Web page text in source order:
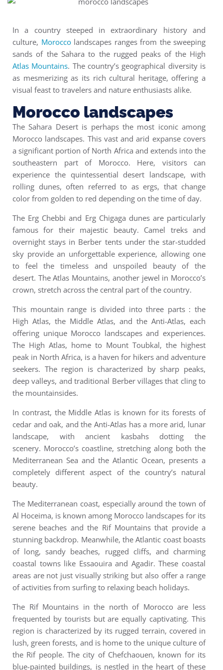
In a country steeped in extraordinary history and
culture, Moroccolandscapes ranges from the sweeping
sands of the Sahara to the rugged peaks of the High
Atlas Mountains. The country’s geographical diversity is
as mesmerizing as its rich cultural heritage, offering a
visual feast to travelers and nature enthusiasts alike.
Morocco landscapes
The Sahara Desert is perhaps the most iconic among
Morocco landscapes. This vast and arid expanse covers
a significant portion of North Africa and extends into the
southeastern part of Morocco. Here, visitors can
experience the quintessential desert landscape, with
rolling dunes, often referred to as ergs, that change
color from golden to red depending on the time of day.
The Erg Chebbi and Erg Chigaga dunes are particularly
famous for their majestic beauty. Camel treks and
overnight stays in Berber tents under the star-studded
sky provide an unforgettable experience, allowing one
to feel the timeless and unspoiled beauty of the
desert. The Atlas Mountains, another jewel in Morocco’s
crown, stretch across the central part of the country.
This mountain range is divided into three parts : the
High Atlas, the Middle Atlas, and the Anti-Atlas, each
offering unique Morocco landscapes and experiences.
The High Atlas, home to Mount Toubkal, the highest
peak in North Africa, is a haven for hikers and adventure
seekers. The region is characterized by sharp peaks,
deep valleys, and traditional Berber villages that cling to
the mountainsides.
In contrast, the Middle Atlas is known for its forests of
cedar and oak, and the Anti-Atlas has a more arid, lunar
landscape, with ancient kasbahs dotting the
scenery. Morocco’s coastline, stretching along both the
Mediterranean Sea and the Atlantic Ocean, presents a
completely different aspect of the country’s natural
beauty.
The Mediterranean coast, especially around the town of
Al Hoceima, is known among Morocco landscapes for its
serene beaches and the Rif Mountains that provide a
stunning backdrop. Meanwhile, the Atlantic coast boasts
of long, sandy beaches, rugged cliffs, and charming
coastal towns like Essaouira and Agadir. These coastal
areas are not just visually striking but also offer a range
of activities from surfing to relaxing beach holidays.
The Rif Mountains in the north of Morocco are less
frequented by tourists but are equally captivating. This
region is characterized by its rugged terrain, covered in
lush, green forests, and is home to the unique culture of
the Rif people. The city of Chefchaouen, known for its
blue-painted buildings, is nestled in the heart of these